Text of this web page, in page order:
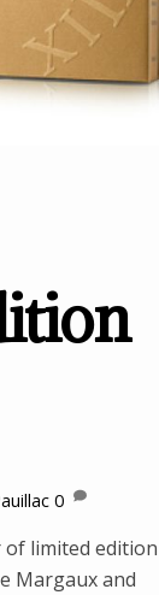
0
of limited edition
Margaux and